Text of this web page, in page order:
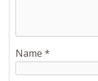
Name *